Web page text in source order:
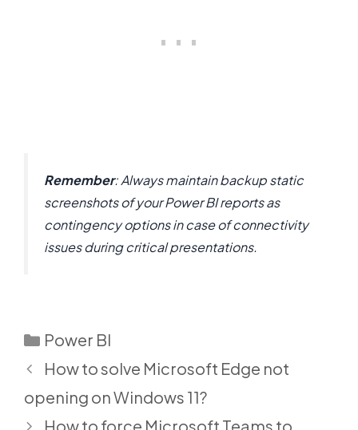
Remember: Always maintain backup static
screenshots of your Power BI reports as
contingency options in case of connectivity
issues during critical presentations.
Categories
Power BI
How to solve Microsoft Edge not
opening on Windows 11?
How to force Microsoft Teams to